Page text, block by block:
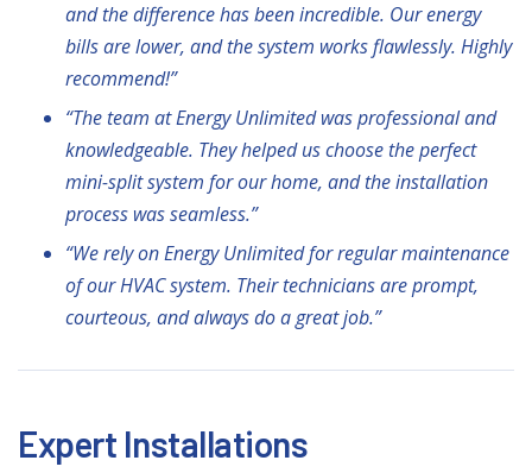
and the difference has been incredible. Our energy
bills are lower, and the system works flawlessly. Highly
recommend!”
“The team at Energy Unlimited was professional and
knowledgeable. They helped us choose the perfect
mini-split system for our home, and the installation
process was seamless.”
“We rely on Energy Unlimited for regular maintenance
of our HVAC system. Their technicians are prompt,
courteous, and always do a great job.”
Expert Installations